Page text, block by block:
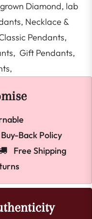
Diamond, lab
Necklace &
Pendants,
Gift Pendants,
Back Policy
Free Shipping